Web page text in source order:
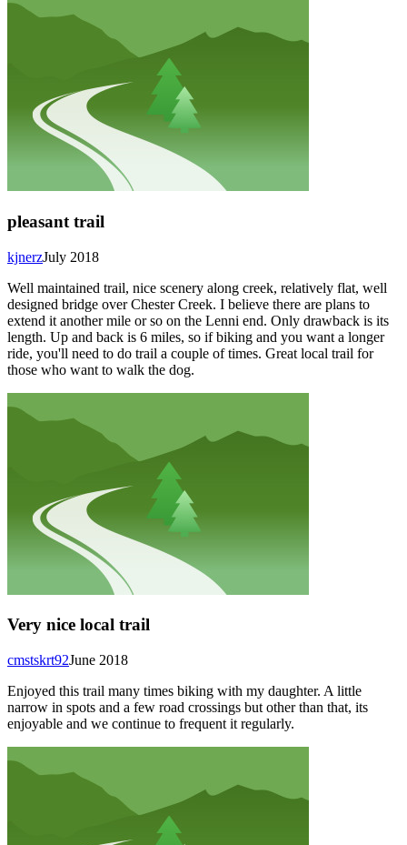
pleasant trail
July 2018
kjnerz
Well maintained trail, nice scenery along creek, relatively flat, well
designed bridge over Chester Creek. I believe there are plans to
extend it another mile or so on the Lenni end. Only drawback is its
length. Up and back is 6 miles, so if biking and you want a longer
ride, you'll need to do trail a couple of times. Great local trail for
those who want to walk the dog.
Very nice local trail
June 2018
cmstskrt92
Enjoyed this trail many times biking with my daughter. A little
narrow in spots and a few road crossings but other than that, its
enjoyable and we continue to frequent it regularly.